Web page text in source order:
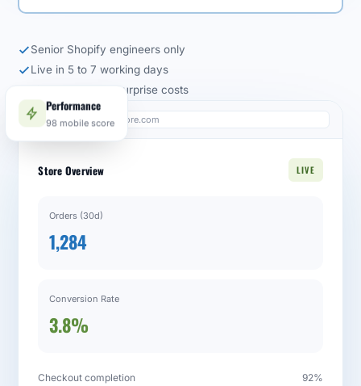
Senior Shopify engineers only
Live in 5 to 7 working days
Fixed-scope, no surprise costs
Performance
98 mobile score
admin.yourstore.com
Store Overview LIVE
Orders (30d)
1,284
Conversion Rate
3.8%
Checkout completion 92%